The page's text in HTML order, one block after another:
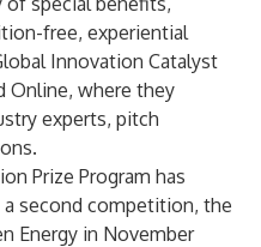
free, experiential
Innovation Catalyst
Online, where they
experts, pitch
Prize Program has
second competition, the
Energy in November